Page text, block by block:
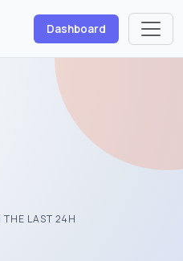
Dashboard
THE LAST 24H